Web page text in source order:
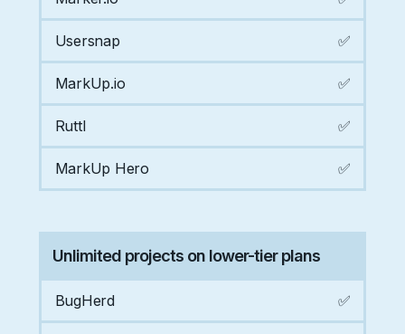
Usersnap ✅
MarkUp.io ✅
Ruttl ✅
MarkUp Hero ✅
Unlimited projects on lower-tier plans
BugHerd ✅